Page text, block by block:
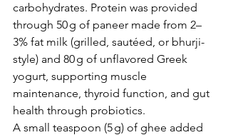
carbohydrates. Protein was provided
through 50 g of paneer made from 2–
3% fat milk (grilled, sautéed, or bhurji-
style) and 80 g of unflavored Greek
yogurt, supporting muscle
maintenance, thyroid function, and gut
health through probiotics.
A small teaspoon (5 g) of ghee added